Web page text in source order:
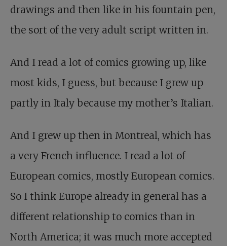
drawings and then like in his fountain pen,
the sort of the very adult script written in.
And I read a lot of comics growing up, like
most kids, I guess, but because I grew up
partly in Italy because my mother’s Italian.
And I grew up then in Montreal, which has
a very French influence. I read a lot of
European comics, mostly European comics.
So I think Europe already in general has a
different relationship to comics than in
North America; it was much more accepted